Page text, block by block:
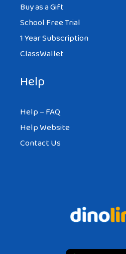
Buy as a Gift
School Free Trial
1 Year Subscription
ClassWallet
Help
Help – FAQ
Help Website
Contact Us